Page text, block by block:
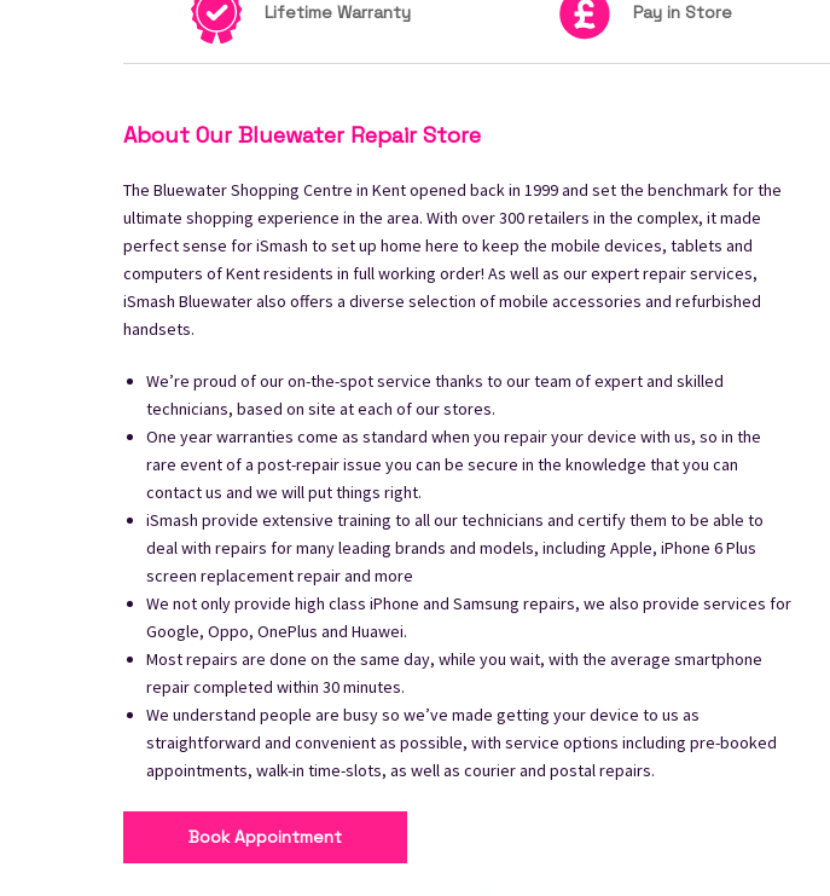
Lifetime Warranty Pay in Store
About Our Bluewater Repair Store
The Bluewater Shopping Centre in Kent opened back in 1999 and set the benchmark for the
ultimate shopping experience in the area. With over 300 retailers in the complex, it made
perfect sense for iSmash to set up home here to keep the mobile devices, tablets and
computers of Kent residents in full working order! As well as our expert repair services,
iSmash Bluewater also offers a diverse selection of mobile accessories and refurbished
handsets.
We’re proud of our on-the-spot service thanks to our team of expert and skilled
technicians, based on site at each of our stores.
One year warranties come as standard when you repair your device with us, so in the
rare event of a post-repair issue you can be secure in the knowledge that you can
contact us and we will put things right.
iSmash provide extensive training to all our technicians and certify them to be able to
deal with repairs for many leading brands and models, including Apple, iPhone 6 Plus
screen replacement repair and more
We not only provide high class iPhone and Samsung repairs, we also provide services for
Google, Oppo, OnePlus and Huawei.
Most repairs are done on the same day, while you wait, with the average smartphone
repair completed within 30 minutes.
We understand people are busy so we’ve made getting your device to us as
straightforward and convenient as possible, with service options including pre-booked
appointments, walk-in time-slots, as well as courier and postal repairs.
Book Appointment